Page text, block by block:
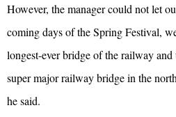
However, the manager could not let
coming days of the Spring Festival,
longest-ever bridge of the railway
super major railway bridge in the
he said.